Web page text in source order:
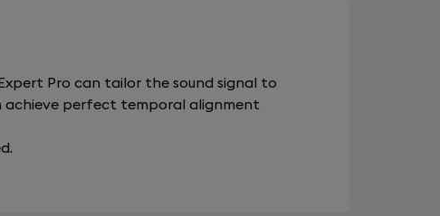
Pro can tailor the sound signal to
achieve perfect temporal alignment